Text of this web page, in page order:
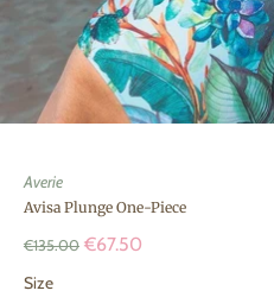
Averie
Avisa Plunge One-Piece
€135.00 €67.50
Size